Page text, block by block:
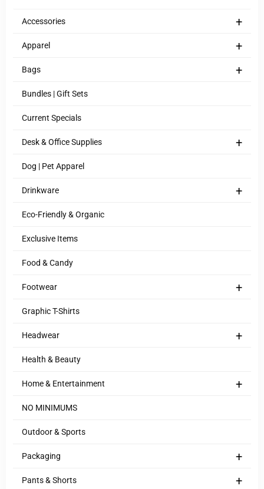
+
Accessories
+
Apparel
+
Bags
Bundles | Gift Sets
Current Specials
+
Desk & Office Supplies
Dog | Pet Apparel
+
Drinkware
Eco-Friendly & Organic
Exclusive Items
Food & Candy
+
Footwear
Graphic T-Shirts
+
Headwear
Health & Beauty
+
Home & Entertainment
NO MINIMUMS
Outdoor & Sports
+
Packaging
+
Pants & Shorts